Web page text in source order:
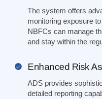
The system offers
monitoring exposure
NBFCs can manage
and stay within the
Enhanced Risk
ADS provides
detailed reporting